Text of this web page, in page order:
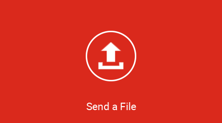
Send a File